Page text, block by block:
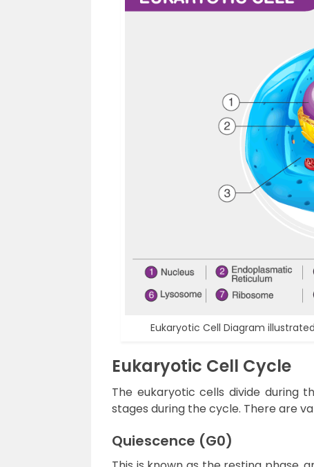
Eukaryotic Cell Diagram
Eukaryotic Cell Cycle
The eukaryotic cells divide during
stages during the cycle. There are
Quiescence (G0)